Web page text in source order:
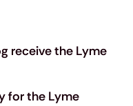
receive the Lyme
for the Lyme